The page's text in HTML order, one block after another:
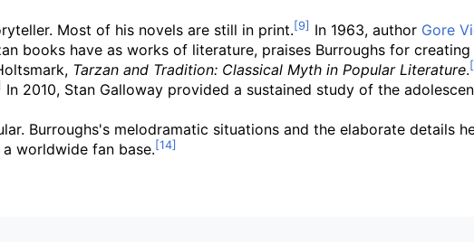
Most of his novels are still in print.
In 1963, author Gore
books have as works of literature, praises Burroughs for
Tarzan and Tradition: Classical Myth in Popular Literature.
In 2010, Stan Galloway provided a sustained study of the
Burroughs's melodramatic situations and the elaborate details
worldwide fan base.